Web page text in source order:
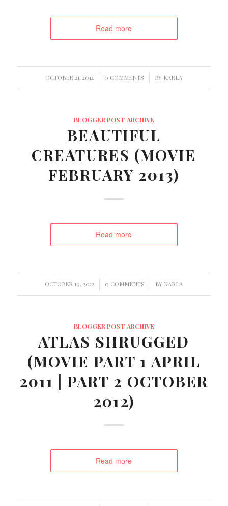
Read more
OCTOBER 21, 2012
/ 0 COMMENTS
/ BY KARLA
BLOGGER POST ARCHIVE
BEAUTIFUL
CREATURES (MOVIE
FEBRUARY 2013)
Read more
OCTOBER 19, 2012
/ 0 COMMENTS
/ BY KARLA
BLOGGER POST ARCHIVE
ATLAS SHRUGGED
(MOVIE PART 1 APRIL
2011 | PART 2 OCTOBER
2012)
Read more